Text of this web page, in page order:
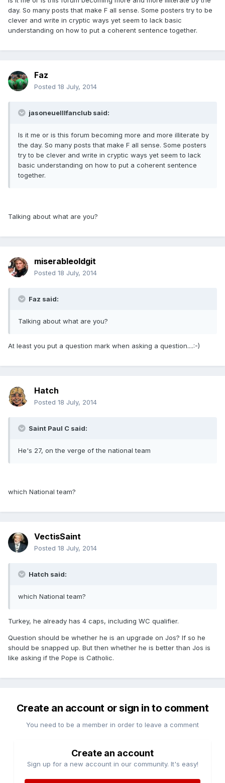
day. So many posts that make F all sense. Some posters try to be
clever and write in cryptic ways yet seem to lack basic
understanding on how to put a coherent sentence together.
Faz
Posted 18 July, 2014
jasoneuelllfanclub said:
Is it me or is this forum becoming more and more illiterate by
the day. So many posts that make F all sense. Some posters
try to be clever and write in cryptic ways yet seem to lack
basic understanding on how to put a coherent sentence
together.
Talking about what are you?
miserableoldgit
Posted 18 July, 2014
Faz said:
Talking about what are you?
At least you put a question mark when asking a question....:-)
Hatch
Posted 18 July, 2014
Saint Paul C said:
He's 27, on the verge of the national team
which National team?
VectisSaint
Posted 18 July, 2014
Hatch said:
which National team?
Turkey, he already has 4 caps, including WC qualifier.
Question should be whether he is an upgrade on Jos? If so he
should be snapped up. But then whether he is better than Jos is
like asking if the Pope is Catholic.
Create an account or sign in to comment
You need to be a member in order to leave a comment
Create an account
Sign up for a new account in our community. It's easy!